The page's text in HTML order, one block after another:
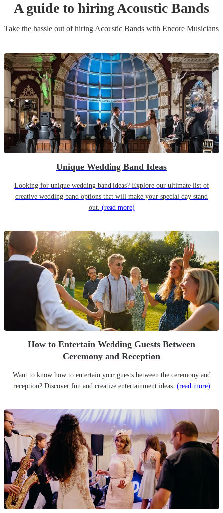
A guide to hiringAcoustic Bands
Take the hassle out of hiring Acoustic Bands with Encore Musicians
Unique Wedding Band Ideas
Looking for unique wedding band ideas? Explore our ultimate list of
creative wedding band options that will make your special day stand
out. (read more)
How to Entertain Wedding Guests Between
Ceremony and Reception
Want to know how to entertain your guests between the ceremony and
reception? Discover fun and creative entertainment ideas. (read more)